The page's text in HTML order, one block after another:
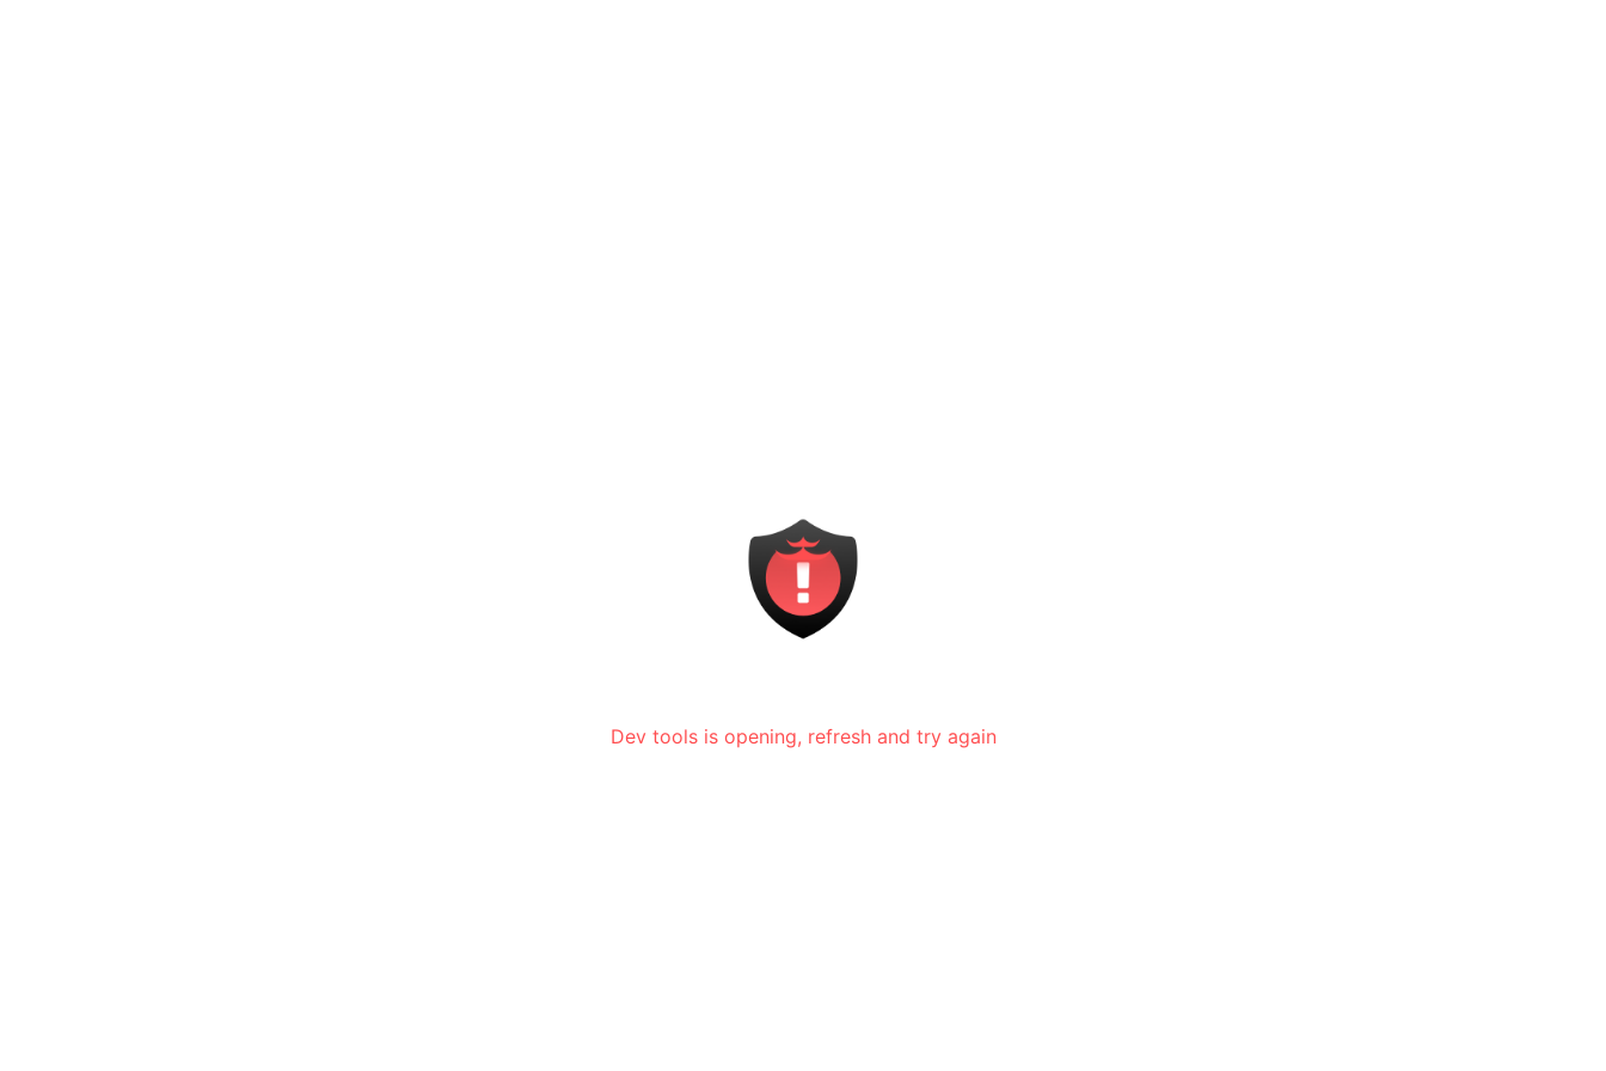
Dev tools is opening, refresh and try again